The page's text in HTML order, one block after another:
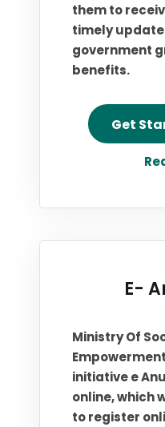
them to
timely
government
benefits.
Get
E-
Ministry Of
initiative e
online, which
to register